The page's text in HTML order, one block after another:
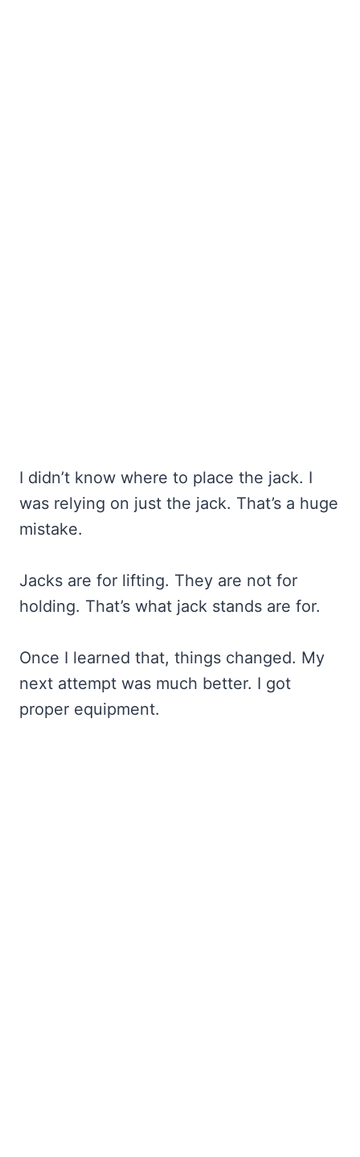
I didn’t know where to place the jack. I
was relying on just the jack. That’s a huge
mistake.
Jacks are for lifting. They are not for
holding. That’s what jack stands are for.
Once I learned that, things changed. My
next attempt was much better. I got
proper equipment.